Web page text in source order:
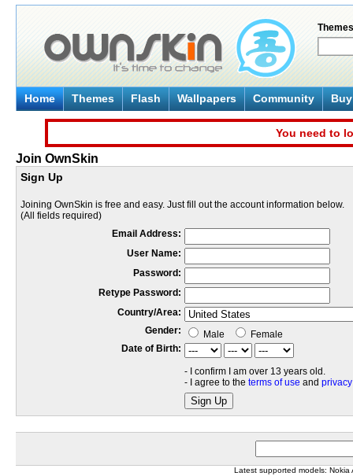
Themes
Home Themes Flash Wallpapers Community
You need to
Join OwnSkin
Sign Up
Joining OwnSkin is free and easy. Just fill out the account information below.
(All fields required)
Email Address:
User Name:
Password:
Retype Password:
Country/Area:
Gender:
Male
Female
Date of Birth:
- I confirm I am over 13 years old.
- I agree to the terms of use and
Sign Up
Latest supported models: